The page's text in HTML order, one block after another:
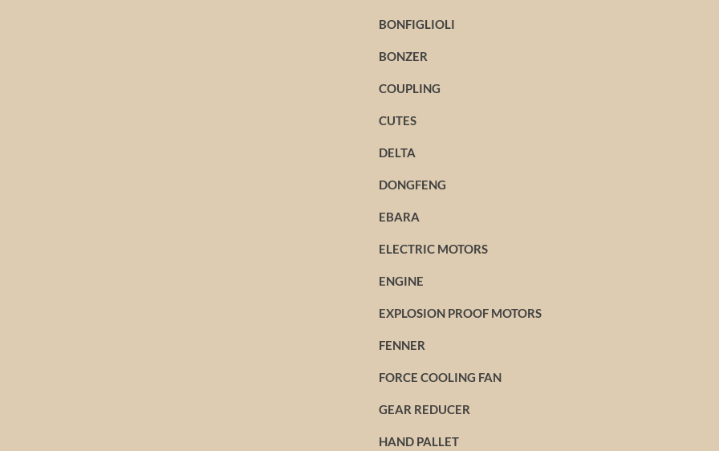
BONFIGLIOLI
BONZER
COUPLING
CUTES
DELTA
DONGFENG
EBARA
ELECTRIC MOTORS
ENGINE
EXPLOSION PROOF MOTORS
FENNER
FORCE COOLING FAN
GEAR REDUCER
HAND PALLET